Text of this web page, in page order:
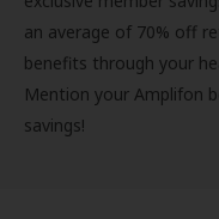
an average of 70% off
benefits through your
Mention your Amplifon
savings!